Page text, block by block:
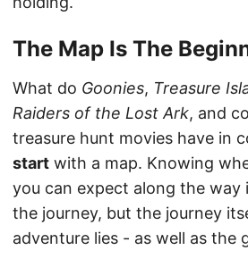
The Map Is The
What do Goonies, Treasure
Raiders of the Lost Ark, and
treasure hunt movies have in
start with a map. Knowing
you can expect along the way
the journey, but the journey
adventure lies - as well as the